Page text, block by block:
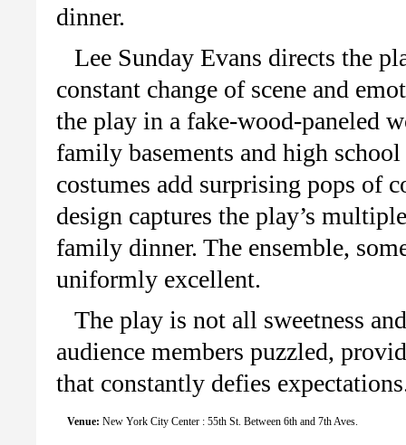
dinner.
Lee Sunday Evans directs the
constant change of scene and
the play in a fake-wood-paneled
family basements and high
costumes add surprising pops of
design captures the play’s
family dinner. The ensemble,
uniformly excellent.
The play is not all sweetness
audience members puzzled,
that constantly defies
Venue: New York City Center : 55th St. Between 6th and 7th Aves.